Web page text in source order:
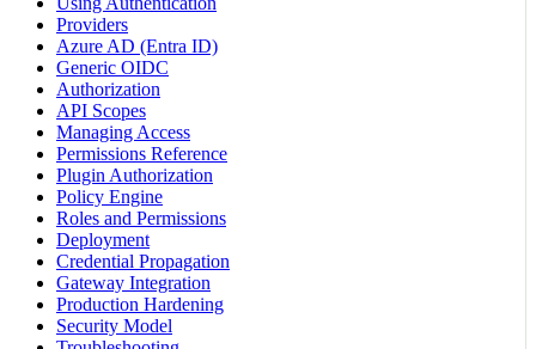
Providers
Azure AD (Entra ID)
Generic OIDC
Authorization
API Scopes
Managing Access
Permissions Reference
Plugin Authorization
Policy Engine
Roles and Permissions
Deployment
Credential Propagation
Gateway Integration
Production Hardening
Security Model